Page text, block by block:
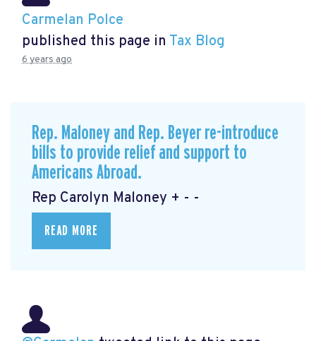
Carmelan Polce
published this page in Tax Blog
6 years ago
Rep. Maloney and Rep. Beyer re-introduce
bills to provide relief and support to
Americans Abroad.
Rep Carolyn Maloney + - -
READ MORE